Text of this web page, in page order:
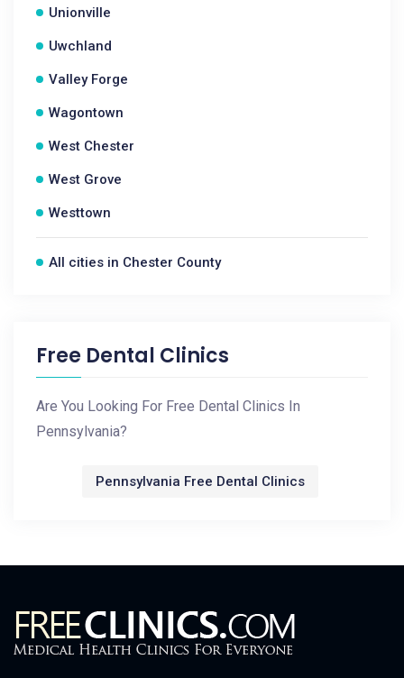
Unionville
Uwchland
Valley Forge
Wagontown
West Chester
West Grove
Westtown
All cities in Chester County
Free Dental Clinics
Are You Looking For Free Dental Clinics In
Pennsylvania?
Pennsylvania Free Dental Clinics